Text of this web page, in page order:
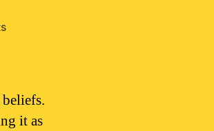
on
on
cannabis?
it as